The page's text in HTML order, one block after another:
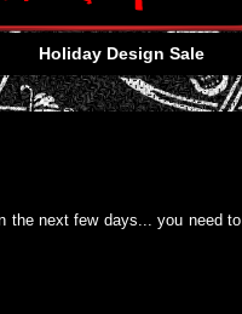
Holiday Design Sale
the next few days... you need to